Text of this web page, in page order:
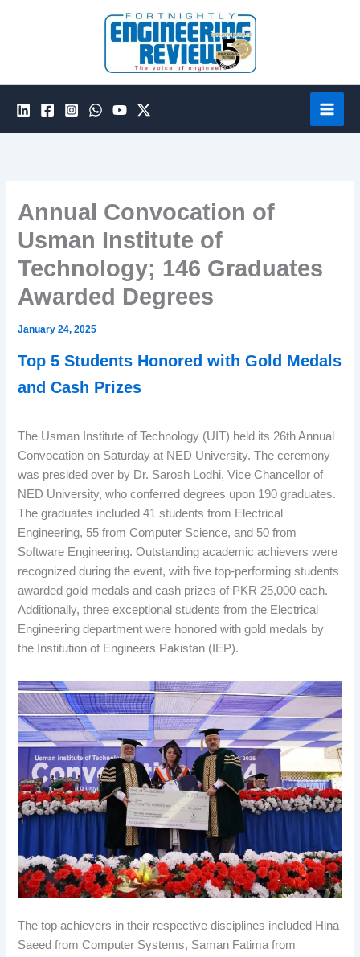
Annual Convocation of
Usman Institute of
Technology; 146 Graduates
Awarded Degrees
January 24, 2025
Top 5 Students Honored with Gold Medals
andCash Prizes
The Usman Institute of Technology (UIT) held its 26th Annual
Convocation on Saturday at NED University. The ceremony
was presided over by Dr. Sarosh Lodhi, Vice Chancellor of
NED University, who conferred degrees upon 190 graduates.
The graduates included 41 students from Electrical
Engineering, 55 from Computer Science, and 50 from
Software Engineering. Outstanding academic achievers were
recognized during the event, with five top-performing students
awarded gold medals and cash prizes of PKR 25,000 each.
Additionally, three exceptional students from the Electrical
Engineering department were honored with gold medals by
the Institution of Engineers Pakistan (IEP).
The top achievers in their respective disciplines included Hina
Saeed from Computer Systems, Saman Fatima from